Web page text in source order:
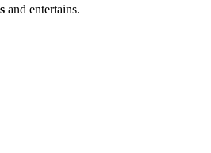
and entertains.